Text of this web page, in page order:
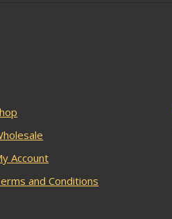
Account
and Conditions